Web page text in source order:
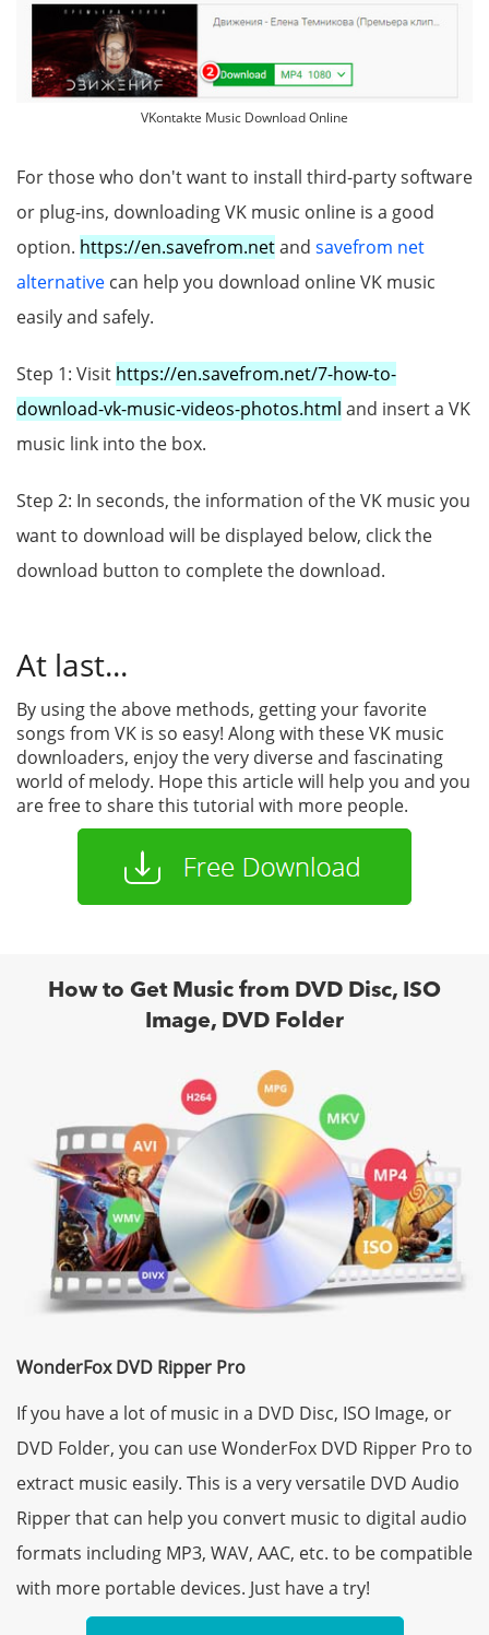
VKontakte Music Download Online
For those who don't want to install third-party software
or plug-ins, downloading VK music online is a good
option. https://en.savefrom.netand savefrom net
alternative can help you download online VK music
easily and safely.
Step 1: Visit https://en.savefrom.net/7-how-to-
download-vk-music-videos-photos.html and insert a VK
music link into the box.
Step 2: In seconds, the information of the VK music you
want to download will be displayed below, click the
download button to complete the download.
At last...
By using the above methods, getting your favorite
songs from VK is so easy! Along with these VK music
downloaders, enjoy the very diverse and fascinating
world of melody. Hope this article will help you and you
are free to share this tutorial with more people.
How to Get Music from DVD Disc, ISO
Image, DVD Folder
WonderFox DVD Ripper Pro
If you have a lot of music in a DVD Disc, ISO Image, or
DVD Folder, you can use WonderFox DVD Ripper Pro to
extract music easily. This is a very versatile DVD Audio
Ripper that can help you convert music to digital audio
formats including MP3, WAV, AAC, etc. to be compatible
with more portable devices. Just have a try!